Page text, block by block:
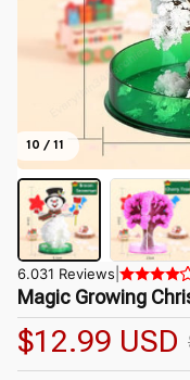
10 / 11
6.031 Reviews
Magic Growing
$12.99 USD